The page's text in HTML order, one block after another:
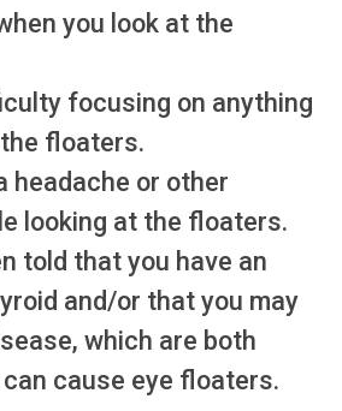
you look at the
focusing on anything
floaters.
headache or other
looking at the floaters.
told that you have an
and/or that you may
which are both
cause eye floaters.